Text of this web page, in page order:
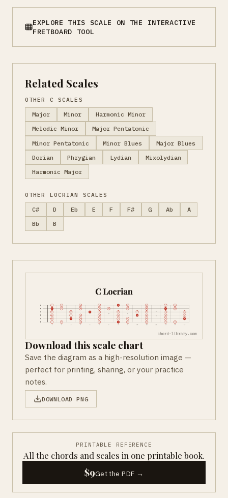
EXPLORE THIS SCALE ON THE INTERACTIVE
FRETBOARD TOOL
Related Scales
OTHER C SCALES
Major Minor
Harmonic Minor
Melodic Minor
Major Pentatonic
Minor Pentatonic
Minor Blues
Major Blues
Dorian
Phrygian Lydian
Mixolydian
Harmonic Major
OTHER LOCRIAN SCALES
C# D Eb E F F# G Ab
A
Bb
B
Download this scale chart
Save the diagram as a high-resolution image —
perfect for printing, sharing, or your practice
notes.
DOWNLOAD PNG
PRINTABLE REFERENCE
All the chords and scales in one printable book.
$9Get the PDF →